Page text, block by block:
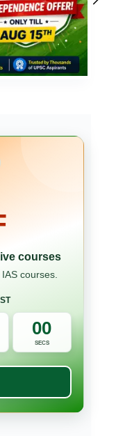
courses
courses.
00
SECS